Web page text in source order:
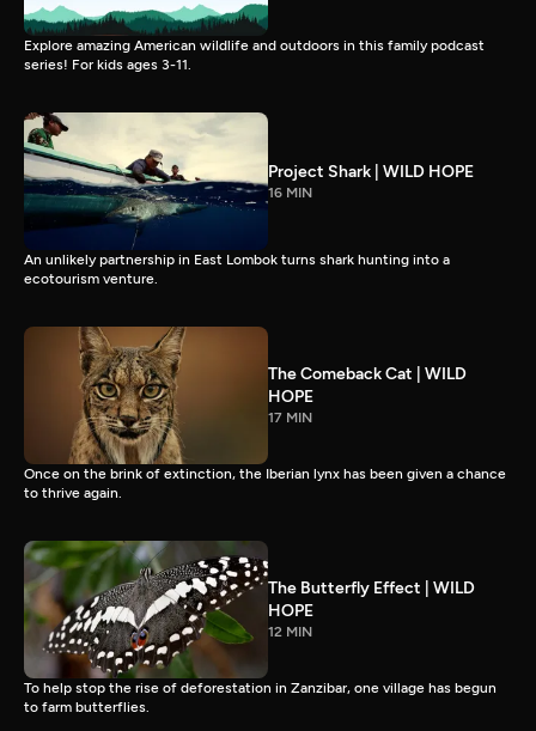
Explore amazing American wildlife and outdoors in this family podcast
series! For kids ages 3-11.
Project Shark | WILD HOPE
16 MIN
An unlikely partnership in East Lombok turns shark hunting into a
ecotourism venture.
The Comeback Cat | WILD
HOPE
17 MIN
Once on the brink of extinction, the Iberian lynx has been given a chance
to thrive again.
The Butterfly Effect | WILD
HOPE
12 MIN
To help stop the rise of deforestation in Zanzibar, one village has begun
to farm butterflies.